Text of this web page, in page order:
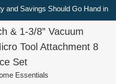
and Savings Should Go Hand in
& 1-3/8” Vacuum
Tool Attachment 8
Set
Essentials